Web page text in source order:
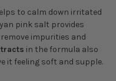
to calm down irritated
pink salt provides
impurities and
in the formula also
it feeling soft and supple.